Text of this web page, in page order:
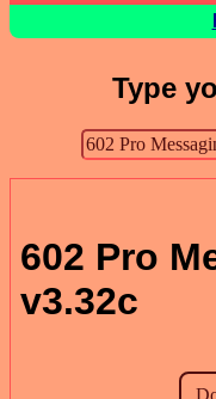
Type
602 Pro
v3.32c